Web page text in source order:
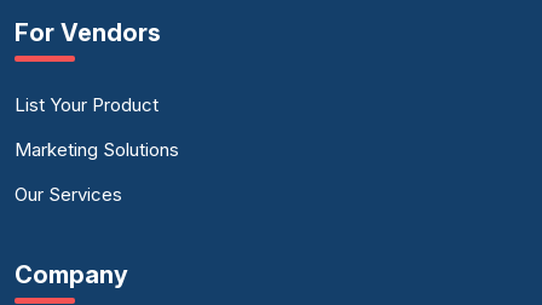
For Vendors
List Your Product
Marketing Solutions
Our Services
Company